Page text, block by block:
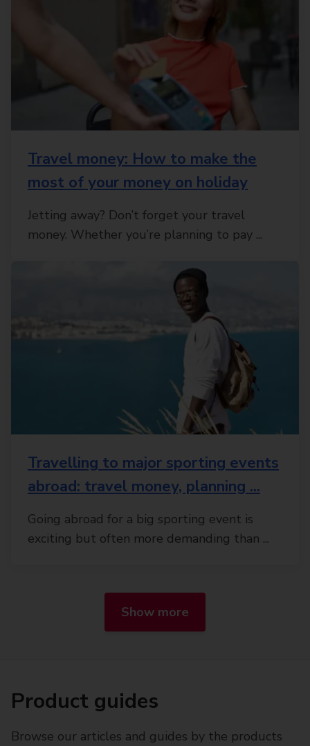
Travel money: How to make the
most of your money on holiday
Jetting away? Don’t forget your travel
money. Whether you’re planning to pay ...
Travelling to major sporting events
abroad: travel money, planning ...
Going abroad for a big sporting event is
exciting but often more demanding than ...
Show more
Product guides
Browse our articles and guides by the products